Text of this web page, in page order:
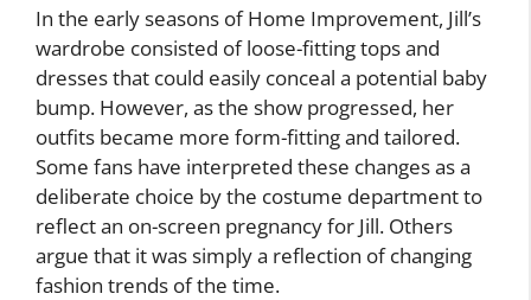
In the early seasons of Home Improvement, Jill’s
wardrobe consisted of loose-fitting tops and
dresses that could easily conceal a potential baby
bump. However, as the show progressed, her
outfits became more form-fitting and tailored.
Some fans have interpreted these changes as a
deliberate choice by the costume department to
reflect an on-screen pregnancy for Jill. Others
argue that it was simply a reflection of changing
fashion trends of the time.